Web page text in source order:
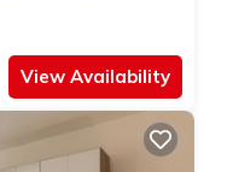
View Availability